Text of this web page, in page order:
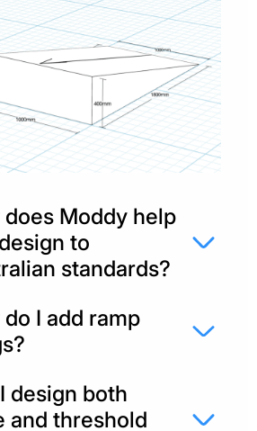
does Moddy help
to
standards?
do I add ramp
design both
and threshold